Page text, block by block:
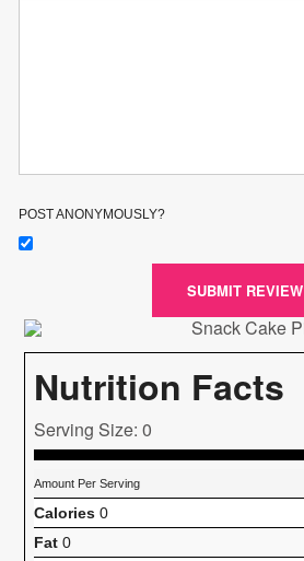
POST ANONYMOUSLY?
SUBMIT REVIEW
Nutrition Facts
Serving Size: 0
Amount Per Serving
Calories 0
Fat 0